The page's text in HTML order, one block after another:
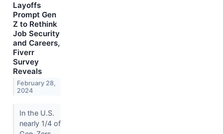
Layoffs
Prompt Gen
Z to Rethink
Job Security
and Careers,
Fiverr
Survey
Reveals
February 28,
2024
In the U.S.
nearly 1/4 of